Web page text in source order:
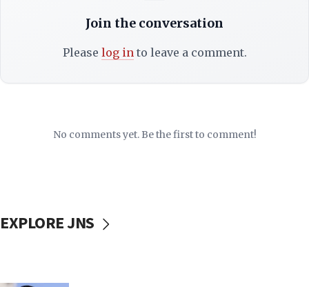
Join the conversation
Please log into leave a comment.
No comments yet. Be the first to comment!
EXPLORE JNS